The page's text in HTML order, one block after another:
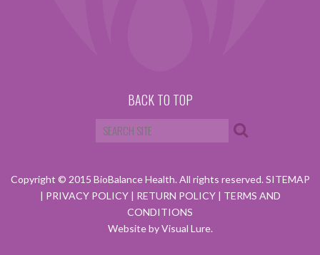
BACK TO TOP
Copyright © 2015 BioBalance Health. All rights reserved.SITEMAP
| PRIVACY POLICY | RETURN POLICY | TERMS AND
CONDITIONS
Website by Visual Lure.